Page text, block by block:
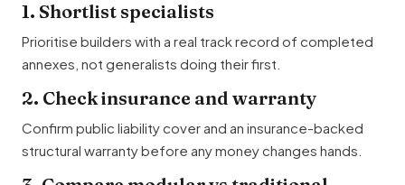
1. Shortlist specialists
Prioritise builders with a real track record of completed
annexes, not generalists doing their first.
2. Check insurance and warranty
Confirm public liability cover and an insurance-backed
structural warranty before any money changes hands.